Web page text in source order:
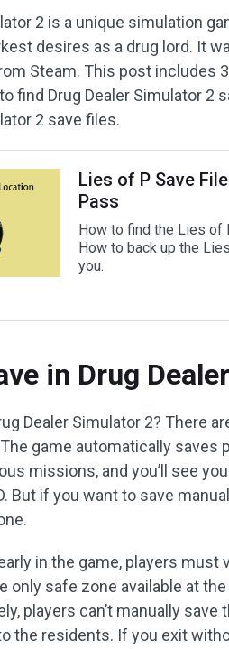
2 is a unique simulation
desires as a drug lord. It
Steam. This post includes
find Drug Dealer Simulator 2
2 save files.
Lies of P Save
Pass
How to find the Lies of
How to back up the
you.
in Drug
Dealer Simulator 2? There
game automatically
missions, and you’ll see
But if you want to save
in the game, players
only safe zone available at
players can’t manually
the residents. If you exit